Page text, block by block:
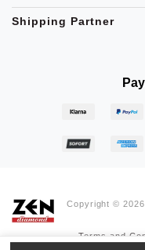
Shipping Partner
Copyright ©
Terms and